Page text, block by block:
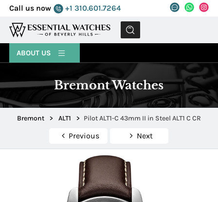
Call us now +1 310.601.7264
MENU
ABOUT US
Bremont Watches
Bremont > ALT1 > Pilot ALT1-C 43mm II in Steel ALT1 C CR
Previous Next